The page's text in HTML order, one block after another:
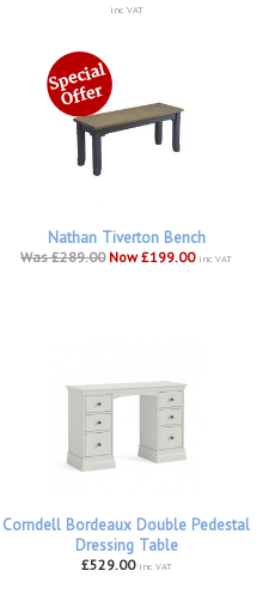
inc VAT
Nathan Tiverton Bench
Was £289.00 Now £199.00 inc VAT
Corndell Bordeaux Double Pedestal
Dressing Table
£529.00 inc VAT